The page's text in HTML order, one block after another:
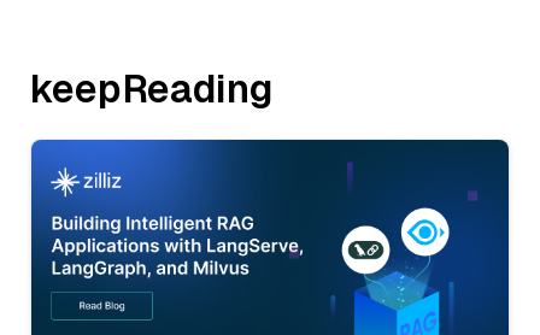
keepReading